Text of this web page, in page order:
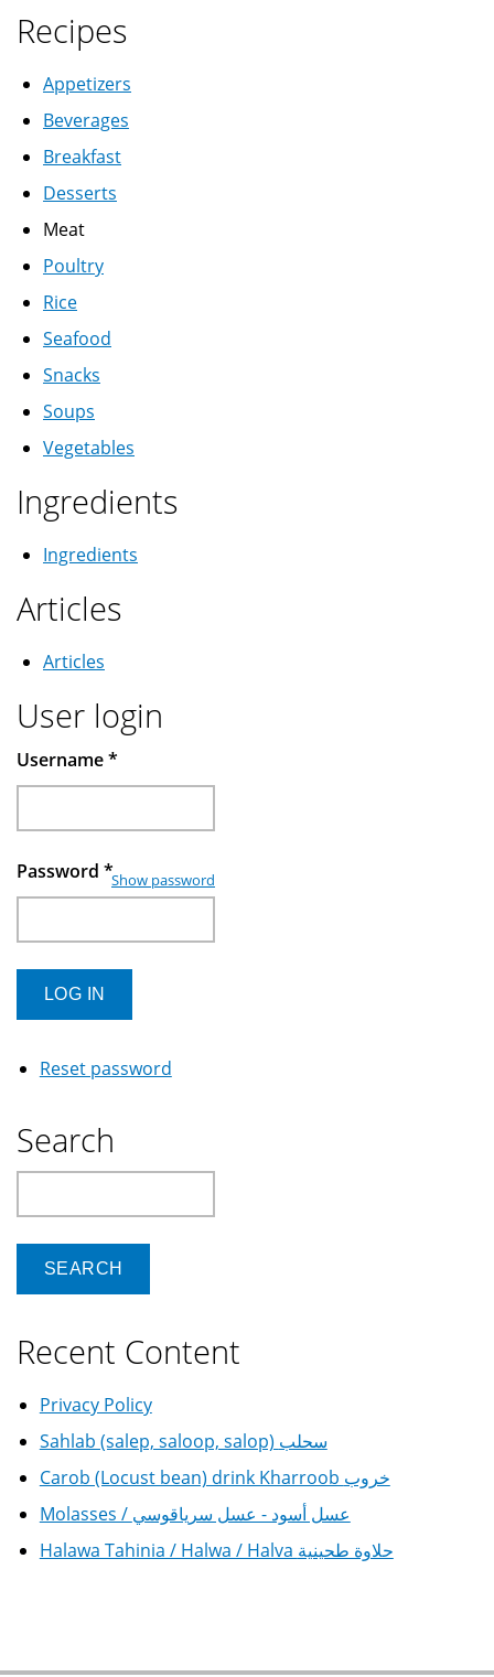
Recipes
Appetizers
Beverages
Breakfast
Desserts
Meat
Poultry
Rice
Seafood
Snacks
Soups
Vegetables
Ingredients
Ingredients
Articles
Articles
User login
Username*
Password *Show password
Reset password
Search
Recent Content
Privacy Policy
Sahlab (salep, saloop, salop) سحلب
Carob (Locust bean) drink Kharroob خروب
Molasses / عسل أسود - عسل سرياقوسي
Halawa Tahinia / Halwa / Halva حلاوة طحينية